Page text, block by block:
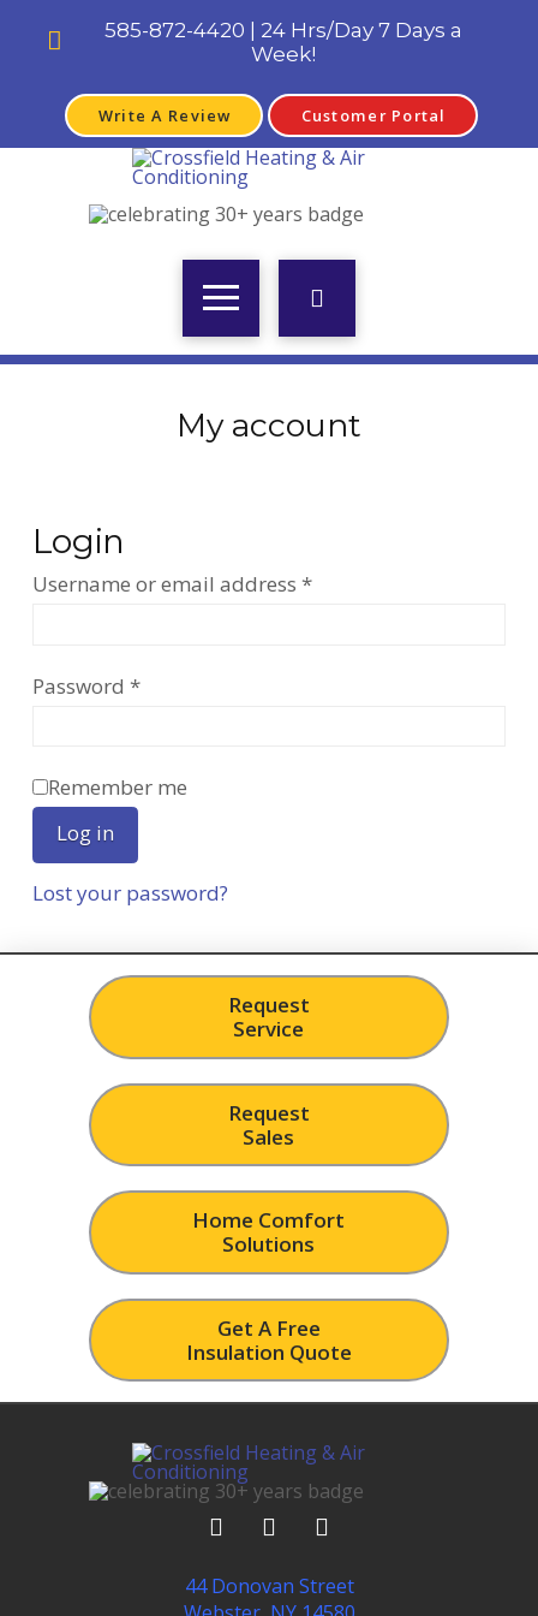
585-872-4420 | 24 Hrs/Day 7 Days a
Week!
Write A Review Customer Portal
My account
Login
Username or email address *Required
Password *Required
Remember me
Log in
Lost your password?
Request
Service
Request
Sales
Home Comfort
Solutions
Get A Free
Insulation Quote
44 Donovan Street